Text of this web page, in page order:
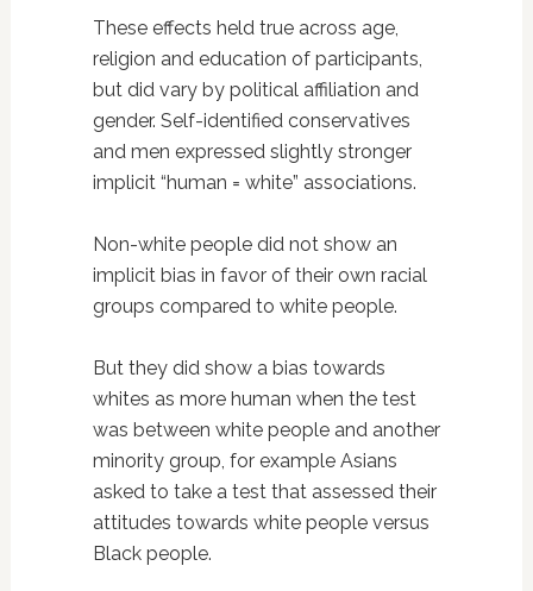
These effects held true across age,
religion and education of participants,
but did vary by political affiliation and
gender. Self-identified conservatives
and men expressed slightly stronger
implicit “human = white” associations.
Non-white people did not show an
implicit bias in favor of their own racial
groups compared to white people.
But they did show a bias towards
whites as more human when the test
was between white people and another
minority group, for example Asians
asked to take a test that assessed their
attitudes towards white people versus
Black people.